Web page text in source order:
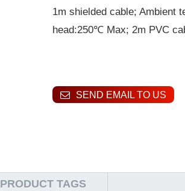
1m shielded cable;
head:250℃ Max; 2m PVC
SEND EMAIL TO US
PRODUCT TAGS